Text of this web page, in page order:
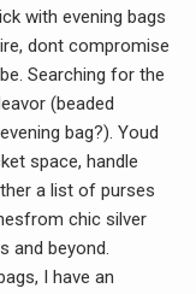
with evening bags
dont compromise
Searching for the
(beaded
bag?). Youd
space, handle
a list of purses
chic silver
and beyond.
I have an